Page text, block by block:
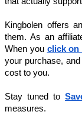
Kingbolen offers
them. As an
When you click on
your purchase,
cost to you.
Stay tuned to
measures.